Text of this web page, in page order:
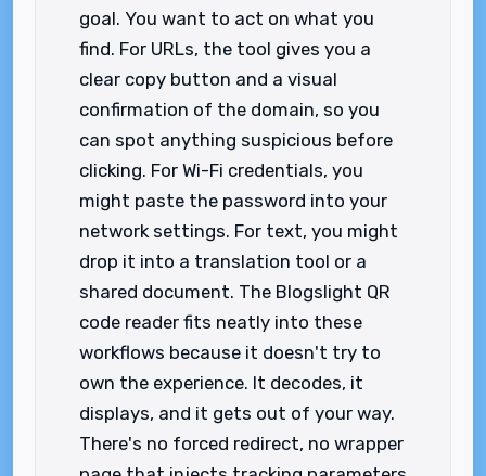
goal. You want to act on what you
find. For URLs, the tool gives you a
clear copy button and a visual
confirmation of the domain, so you
can spot anything suspicious before
clicking. For Wi-Fi credentials, you
might paste the password into your
network settings. For text, you might
drop it into a translation tool or a
shared document. The Blogslight QR
code reader fits neatly into these
workflows because it doesn't try to
own the experience. It decodes, it
displays, and it gets out of your way.
There's no forced redirect, no wrapper